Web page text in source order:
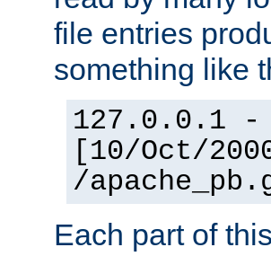
file entries
something like
127.0.0.1
[10/Oct/
/
Each part of